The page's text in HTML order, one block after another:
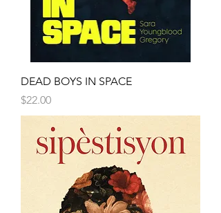
DEAD BOYS IN SPACE
Price
$22.00